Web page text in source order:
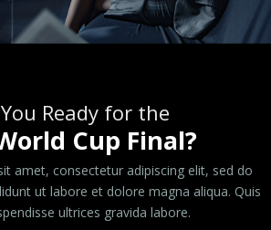
Ready for the
Cup Final?
amet, consectetur adipiscing elit, sed do
ut labore et dolore magna aliqua. Quis
ultrices gravida labore.